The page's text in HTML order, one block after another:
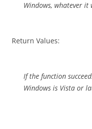
Windows, whatever it
Return Values:
If the function
Windows is Vista or